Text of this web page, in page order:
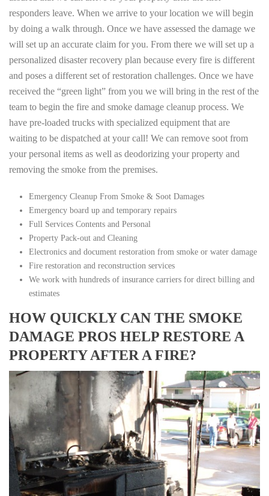
responders leave. When we arrive to your location we will begin
by doing a walk through. Once we have assessed the damage we
will set up an accurate claim for you. From there we will set up a
personalized disaster recovery plan because every fire is different
and poses a different set of restoration challenges. Once we have
received the “green light” from you we will bring in the rest of the
team to begin the fire and smoke damage cleanup process. We
have pre-loaded trucks with specialized equipment that are
waiting to be dispatched at your call! We can remove soot from
your personal items as well as deodorizing your property and
removing the smoke from the premises.
Emergency Cleanup From Smoke & Soot Damages
Emergency board up and temporary repairs
Full Services Contents and Personal
Property Pack-out and Cleaning
Electronics and document restoration from smoke or water damage
Fire restoration and reconstruction services
We work with hundreds of insurance carriers for direct billing and
estimates
HOW QUICKLY CAN THE SMOKE
DAMAGE PROS HELP RESTORE A
PROPERTY AFTER A FIRE?